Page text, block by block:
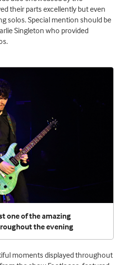
their parts excellently but even
solos. Special mention should be
Singleton who provided
one of the amazing
the evening
moments displayed throughout